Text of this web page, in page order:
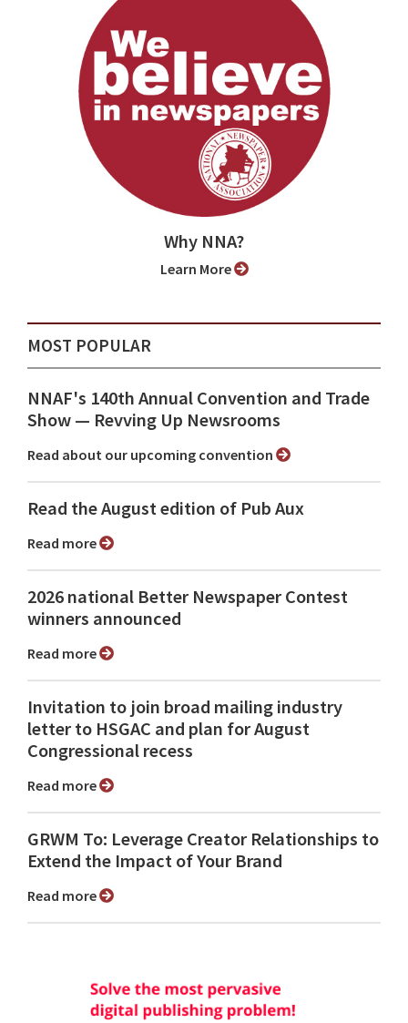
Why NNA?
Learn More
MOST POPULAR
NNAF's 140th Annual Convention and Trade
Show ⁠— Revving Up Newsrooms
Read about our upcoming convention
Read the August edition of Pub Aux
Read more
2026 national Better Newspaper Contest
winners announced
Read more
Invitation to join broad mailing industry
letter to HSGAC and plan for August
Congressional recess
Read more
GRWM To: Leverage Creator Relationships to
Extend the Impact of Your Brand
Read more